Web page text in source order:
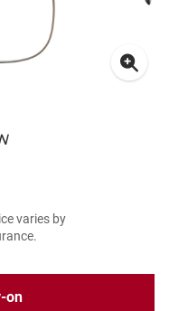
varies by
on